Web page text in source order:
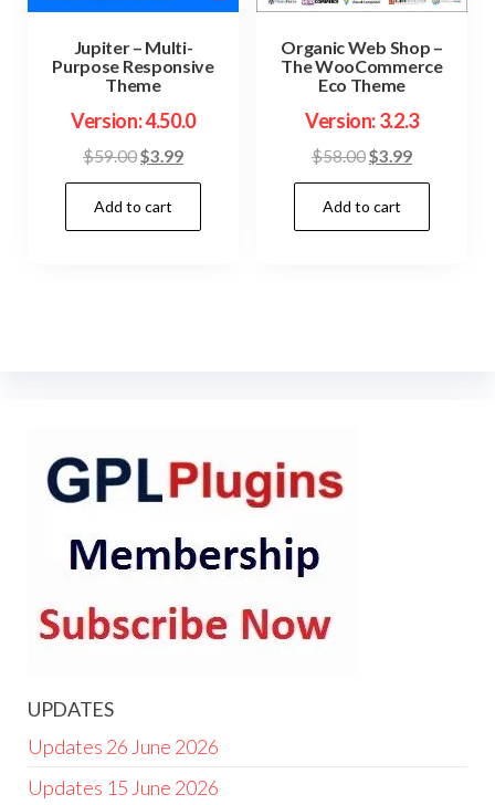
Jupiter – Multi-
Purpose Responsive
Theme
Version: 4.50.0
$59.00Original
price
was:
$59.00.
$3.99Current
price
$3.99.
Add to cart
Organic Web Shop –
The WooCommerce
Eco Theme
Version: 3.2.3
$58.00Original
price
was:
$58.00.
$3.99Current
price
$3.99.
Add to cart
UPDATES
Updates 26 June 2026
Updates 15 June 2026